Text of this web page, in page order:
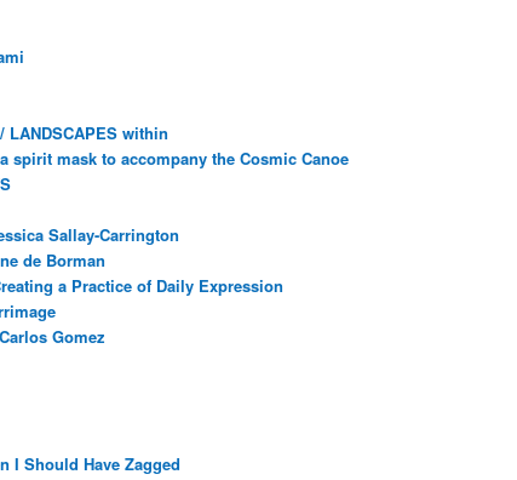
LANDSCAPES within
spirit mask to accompany the Cosmic Canoe
Sallay-Carrington
de Borman
a Practice of Daily Expression
Gomez
I Should Have Zagged